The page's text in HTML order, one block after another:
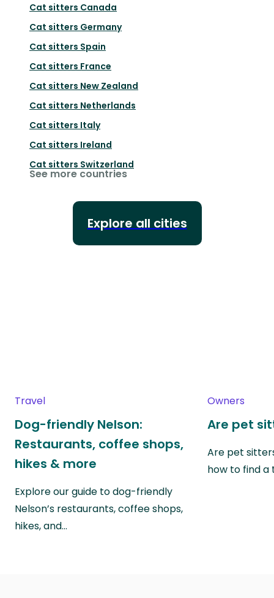
Cat sitters Canada
Cat sitters Germany
Cat sitters Spain
Cat sitters France
Cat sitters New Zealand
Cat sitters Netherlands
Cat sitters Italy
Cat sitters Ireland
Cat sitters Switzerland
See more countries
Explore all cities
Travel
Dog-friendly Nelson:
Restaurants, coffee shops,
hikes & more
Explore our guide to dog-friendly
Nelson’s restaurants, coffee shops,
hikes, and…
Owners
Are pet
Are pet
how to find